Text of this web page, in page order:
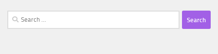
Search
for: